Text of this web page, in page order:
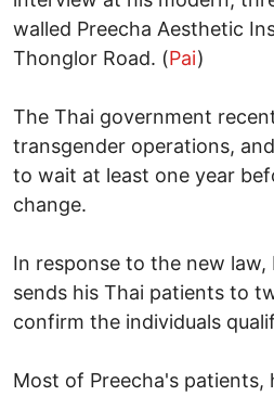
walled Preecha Aesthetic
Thonglor Road. (Pai)
The Thai government
transgender operations,
to wait at least one year
change.
In response to the new law,
sends his Thai patients to
confirm the individuals
Most of Preecha's patients,